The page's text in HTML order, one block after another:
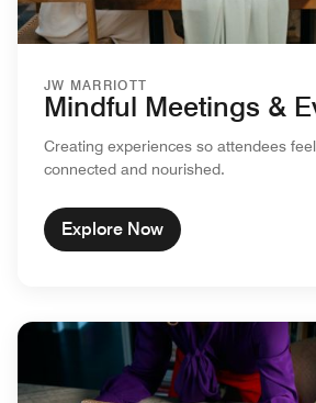
JW MARRIOTT
Mindful Meetings &
Creating experiences so attendees feel
connected and nourished.
Explore Now